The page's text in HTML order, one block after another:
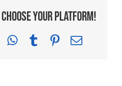
Your Platform!
WhatsApp
TumblrPinterest
Email